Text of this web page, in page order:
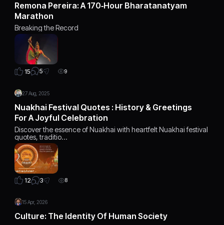
Remona Pereira: A 170‑Hour Bharatanatyam
Marathon
Breaking the Record
15 5 9
27 Aug, 2025
Nuakhai Festival Quotes : History & Greetings
For A Joyful Celebration
Discover the essence of Nuakhai with heartfelt Nuakhai festival
quotes, traditio…
12 3 8
15 Apr, 2026
Culture: The Identity Of Human Society